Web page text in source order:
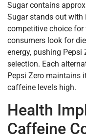
Sugar contains
Sugar stands out
competitive choice
consumers look for
energy, pushing
selection. Each
Pepsi Zero maintains
caffeine levels high.
Health
Caffeine